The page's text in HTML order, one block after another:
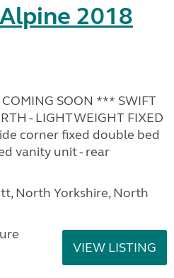
2018
SOON *** SWIFT
- LIGHTWEIGHT FIXED
corner fixed double bed
vanity unit - rear
North Yorkshire, North
VIEW LISTING